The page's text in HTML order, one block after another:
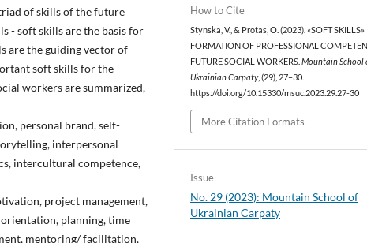
of skills of the future
- soft skills are the basis for
are the guiding vector of
soft skills for the
workers are summarized,
personal brand, self-
interpersonal
intercultural competence,
project management,
planning, time
mentoring/ facilitation,
How to Cite
Stynska, V., & Protas, O. (2023). «SOFT SKILLS»
FORMATION OF PROFESSIONAL
FUTURE SOCIAL WORKERS.Mountain School
Ukrainian Carpaty, (29), 27–30.
https://doi.org/10.15330/msuc.2023.29.27-30
More Citation Formats
Issue
No. 29 (2023): Mountain School of
Ukrainian Carpaty